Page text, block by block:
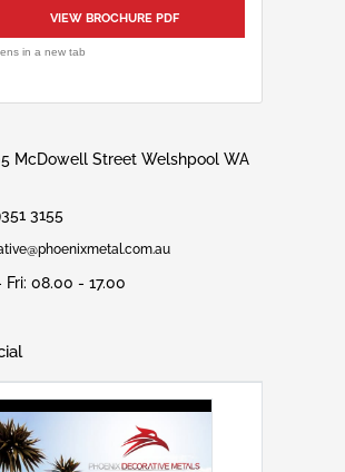
VIEW BROCHURE PDF
in a new tab
McDowell Street Welshpool WA
3155
Fri: 08.00 - 17.00